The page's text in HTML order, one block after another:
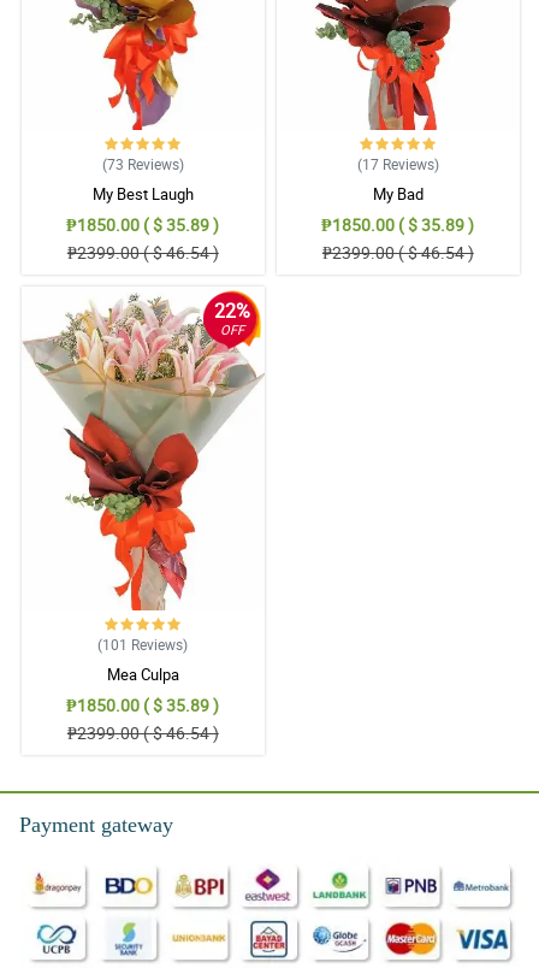
(73 Reviews)
My Best Laugh
₱1850.00 ( $ 35.89 )
₱2399.00 ( $ 46.54 )
(17 Reviews)
My Bad
₱1850.00 ( $ 35.89 )
₱2399.00 ( $ 46.54 )
22%
OFF
(101 Reviews)
Mea Culpa
₱1850.00 ( $ 35.89 )
₱2399.00 ( $ 46.54 )
Payment gateway